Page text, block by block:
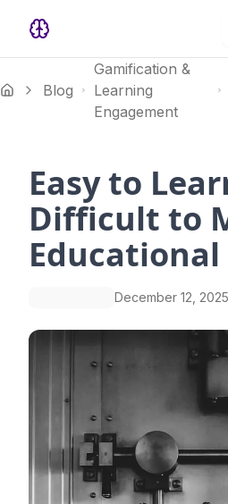
Blog
Gamification &
Learning
Engagement
Easy to
Difficult to
Educational
December 12, 2025